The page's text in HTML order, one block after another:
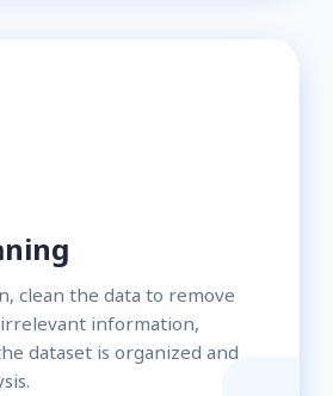
clean the data to remove
information,
dataset is organized and